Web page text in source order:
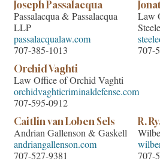
Joseph Passalacqua
Passalacqua & Passalacqua
LLP
passalacqualaw.com
707-385-1013
Law
Steele
707-
Orchid Vaghti
Law Office of Orchid Vaghti
orchidvaghticriminaldefense.com
707-595-0912
Caitlin van Loben Sels
Andrian Gallenson & Gaskell
andriangallenson.com
707-527-9381
R.
707-